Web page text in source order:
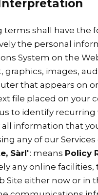
terms shall have the
the personal
System on the
graphics, images,
that appears on
file placed on your
to identify
all information that
any of our Services
Sàrl": means Policy
any online
Site either now or in